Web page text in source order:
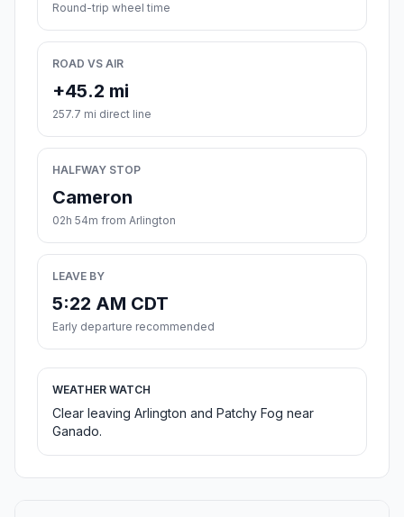
Round-trip wheel time
ROAD VS AIR
+45.2 mi
257.7 mi direct line
HALFWAY STOP
Cameron
02h 54m from Arlington
LEAVE BY
5:22 AM CDT
Early departure recommended
WEATHER WATCH
Clear leaving Arlington and Patchy Fog near
Ganado.